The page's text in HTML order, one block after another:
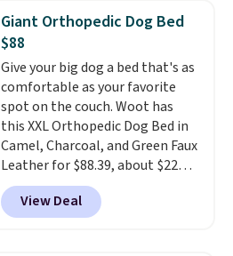
checked around and could not
find lower prices anywhere else
with delivery options included.
Shipping is free when you spend
$35, or it adds $9.95 otherwise.
Store pickup is free, and orders
are usually ready within one
hour.
Giant Orthopedic Dog Bed
$88
Give your big dog a bed that's as
comfortable as your favorite
spot on the couch. Woot has
this XXL Orthopedic Dog Bed in
Camel, Charcoal, and Green Faux
Leather for $88.39, about $22
less than the next best price we
found.Noah & Paw focuses on
combining modern design with
View Deal